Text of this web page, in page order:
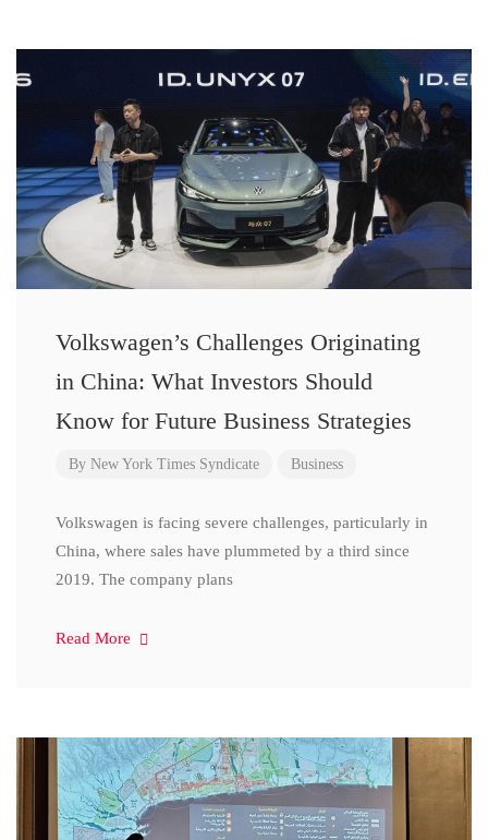
Volkswagen’s Challenges Originating
in China: What Investors Should
Know for Future Business Strategies
By New York Times Syndicate Business
Volkswagen is facing severe challenges, particularly in
China, where sales have plummeted by a third since
2019. The company plans
Read More